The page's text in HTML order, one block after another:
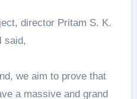
director Pritam S. K.
said,
we aim to prove that
a massive and grand